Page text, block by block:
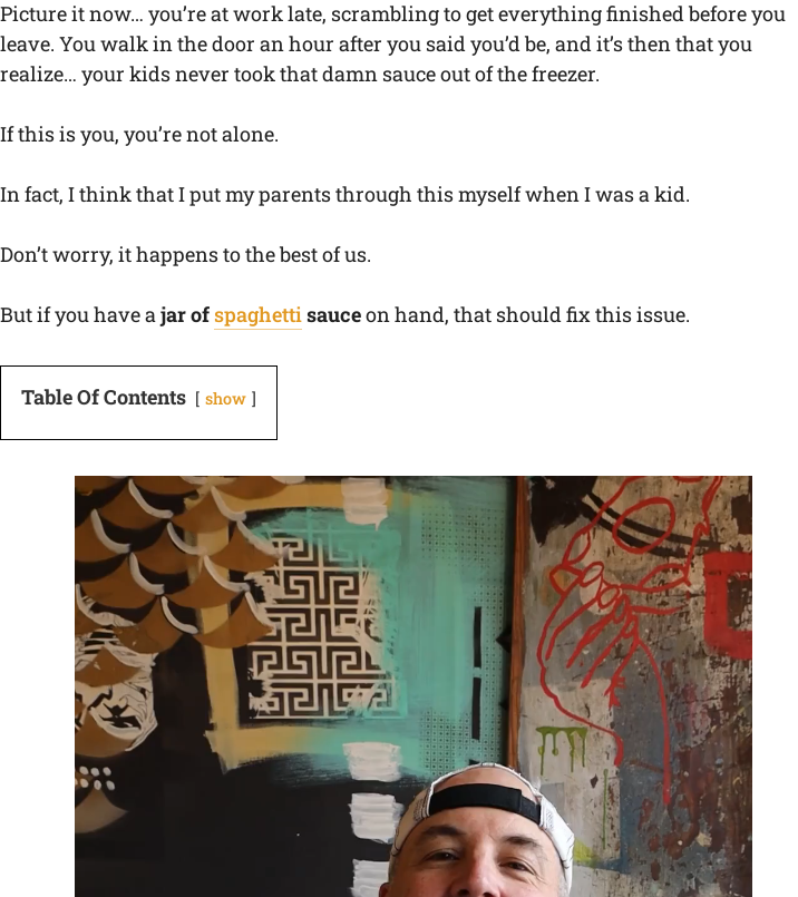
Picture it now… you’re at work late, scrambling to get everything finished before you
leave. You walk in the door an hour after you said you’d be, and it’s then that you
realize… your kids never took that damn sauce out of the freezer.
If this is you, you’re not alone.
In fact, I think that I put my parents through this myself when I was a kid.
Don’t worry, it happens to the best of us.
But if you have ajar ofspaghettisauceon hand, that should fix this issue.
Table Of Contents show